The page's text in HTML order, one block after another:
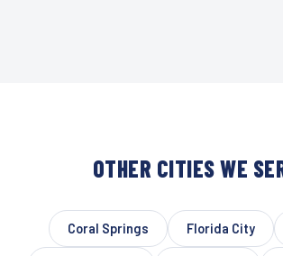
OTHER CITIES WE
Coral Springs Florida City